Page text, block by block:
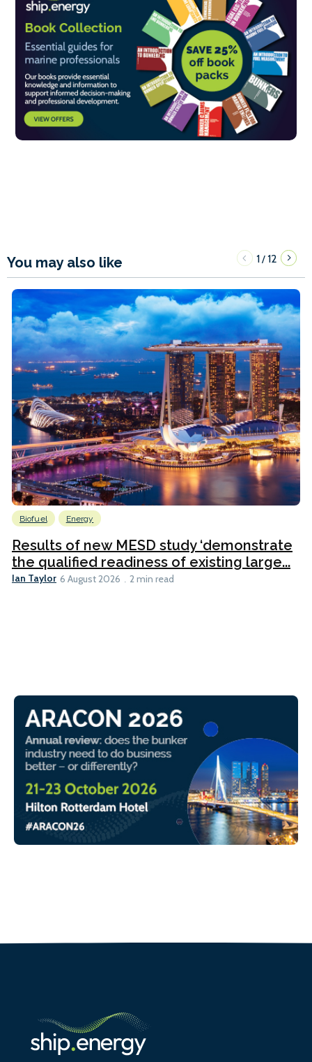
You may also like 1/12
Biofuel Energy
Results of new MESD study ‘demonstrate
the qualified readiness of existing large...
Ian Taylor 6 August 2026 2 min read